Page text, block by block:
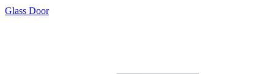
Glass Door